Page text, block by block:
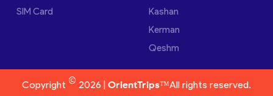
SIM Card
Kashan
Kerman
Qeshm
Copyright © 2026 | OrientTrips™All rights reserved.